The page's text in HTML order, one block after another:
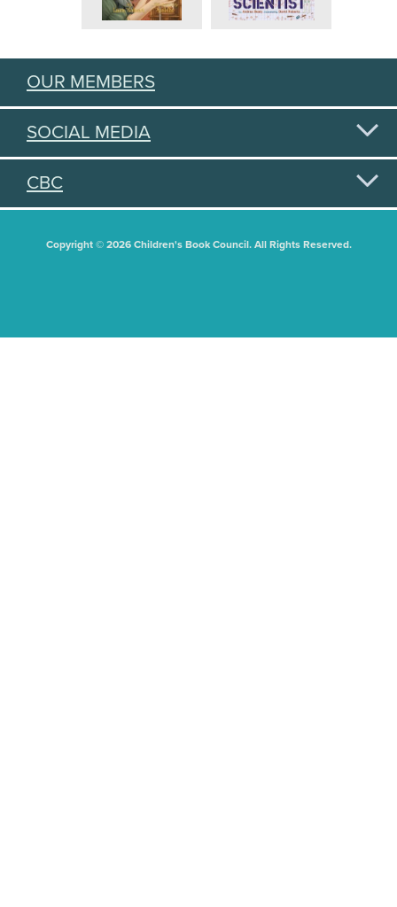
OUR MEMBERS
SOCIAL MEDIA
CBC
Copyright © 2026 Children's Book Council. All Rights Reserved.